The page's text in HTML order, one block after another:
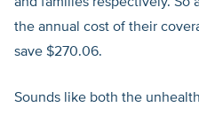
the annual cost of their
save $270.06.
Sounds like both the